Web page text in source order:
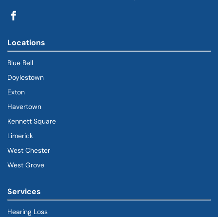
Locations
Blue Bell
Doylestown
Exton
Havertown
Kennett Square
Limerick
West Chester
West Grove
Services
Hearing Loss